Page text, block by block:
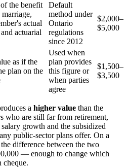
the benefit
actual
actuarial
Default
method under
Ontario
regulations
since 2012
$2,000–
$5,000
as if the
plan on the
Used when
plan provides
this figure or
when parties
agree
$1,500–
$3,500
a higher value than the
who are still far from retirement,
growth and the subsidized
public-sector plans offer. On a
difference between the two
— enough to change which
cheque.